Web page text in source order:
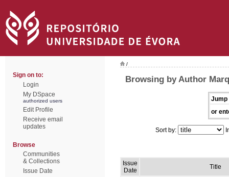
Sign on to:
Login
My DSpace
authorized users
Edit Profile
Receive email
updates
Browse
Communities
& Collections
Issue Date
/
Browsing by Author
Jump
or
Sort by:
Issue
Date
Title